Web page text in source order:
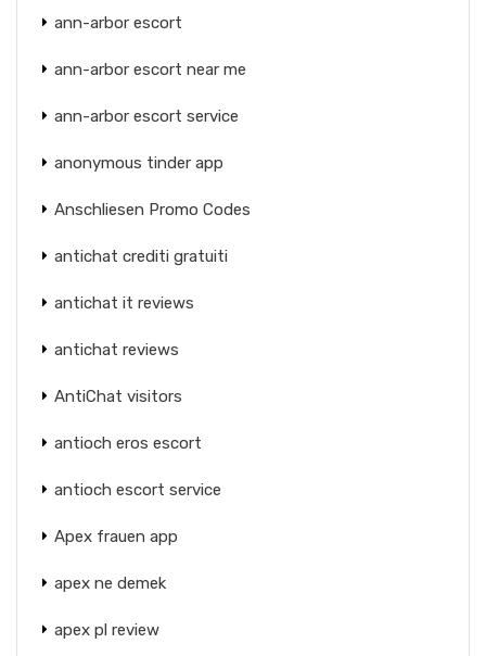
ann-arbor escort
ann-arbor escort near me
ann-arbor escort service
anonymous tinder app
Anschliesen Promo Codes
antichat crediti gratuiti
antichat it reviews
antichat reviews
AntiChat visitors
antioch eros escort
antioch escort service
Apex frauen app
apex ne demek
apex pl review